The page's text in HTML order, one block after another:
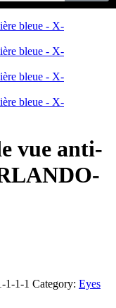
vue anti-
1-1-1 Category: Eyes